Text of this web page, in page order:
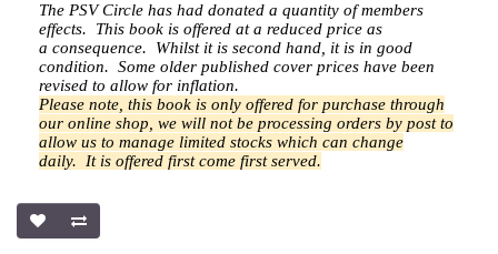
The PSV Circle has had donated a quantity of members
effects. This book is offered at a reduced price as
a consequence. Whilst it is second hand, it is in good
condition. Some older published cover prices have been
revised to allow for inflation.
Please note, this book is only offered for purchase through
our online shop, we will not be processing orders by post to
allow us to manage limited stocks which can change
daily. It is offered first come first served.